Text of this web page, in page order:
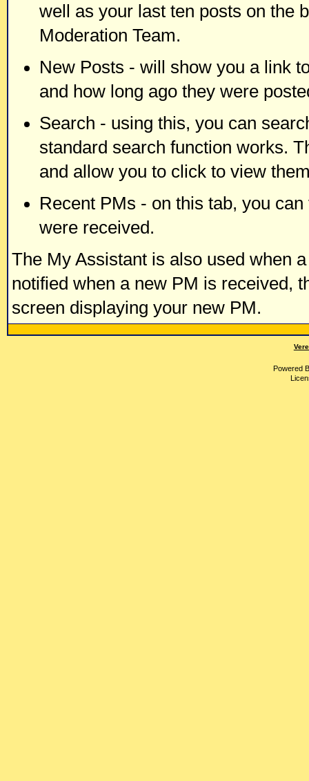
well as your last ten posts on the
Moderation Team.
New Posts - will show you a link
and how long ago they were
Search - using this, you can
standard search function works.
and allow you to click to view
Recent PMs - on this tab, you
were received.
The My Assistant is also used when
notified when a new PM is received,
screen displaying your new PM.
Powered